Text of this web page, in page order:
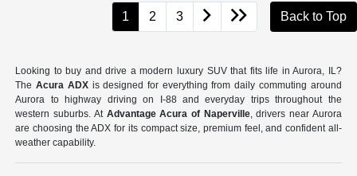
1 2 3 Back to Top
Looking to buy and drive a modern luxury SUV that fits life in Aurora, IL?
TheAcura ADXis designed for everything from daily commuting around
Aurora to highway driving on I-88 and everyday trips throughout the
western suburbs. At Advantage Acura of Naperville, drivers near Aurora
are choosing the ADX for its compact size, premium feel, and confident all-
weather capability.